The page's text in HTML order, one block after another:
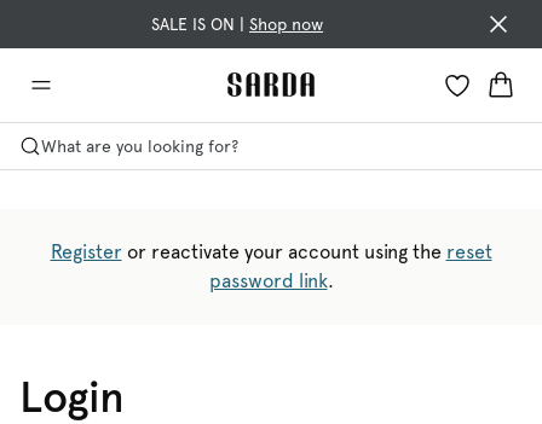
SALE IS ON | Shop now
What are you looking for?
Registeror reactivate your account using the reset
password link.
Login